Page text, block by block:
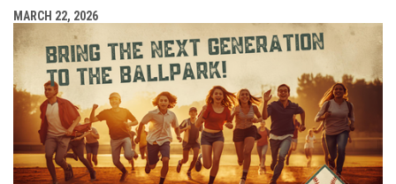
MARCH 22, 2026